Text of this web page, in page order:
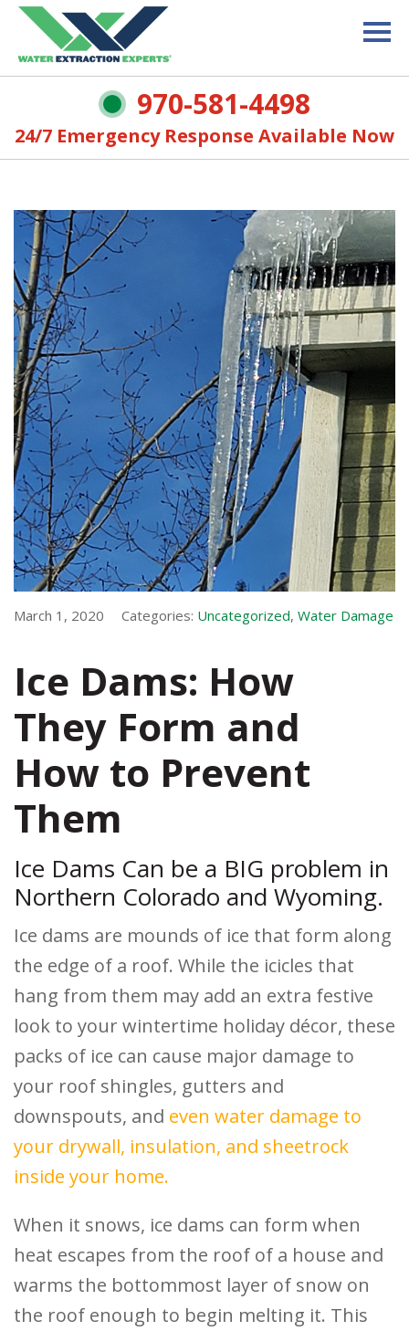
970-581-4498
24/7 Emergency Response Available Now
March 1, 2020 Categories: Uncategorized, Water Damage
Ice Dams: How
They Form and
How to Prevent
Them
Ice Dams Can be a BIG problem in
Northern Colorado and Wyoming.
Ice dams are mounds of ice that form along
the edge of a roof. While the icicles that
hang from them may add an extra festive
look to your wintertime holiday décor, these
packs of ice can cause major damage to
your roof shingles, gutters and
downspouts, and even water damage to
your drywall, insulation, and sheetrock
inside your home.
When it snows, ice dams can form when
heat escapes from the roof of a house and
warms the bottommost layer of snow on
the roof enough to begin melting it. This